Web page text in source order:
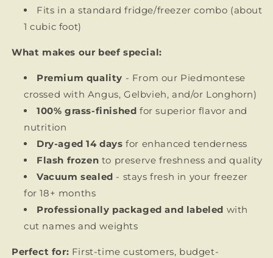
Fits in a standard fridge/freezer combo (about
1 cubic foot)
What makes our beef special:
Premium quality - From our Piedmontese
crossed with Angus, Gelbvieh, and/or Longhorn)
100% grass-finished for superior flavor and
nutrition
Dry-aged 14 days for enhanced tenderness
Flash frozen to preserve freshness and quality
Vacuum sealed - stays fresh in your freezer
for 18+ months
Professionally packaged and labeled with
cut names and weights
Perfect for: First-time customers, budget-